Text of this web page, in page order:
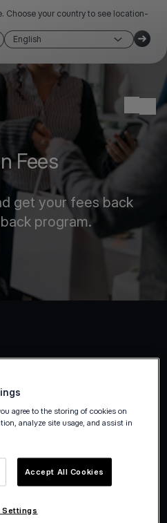
Choose your country to see location-
English
Fees
get your fees back
program.
agree to the storing of cookies on
analyze site usage, and assist in
Accept All Cookies
Settings